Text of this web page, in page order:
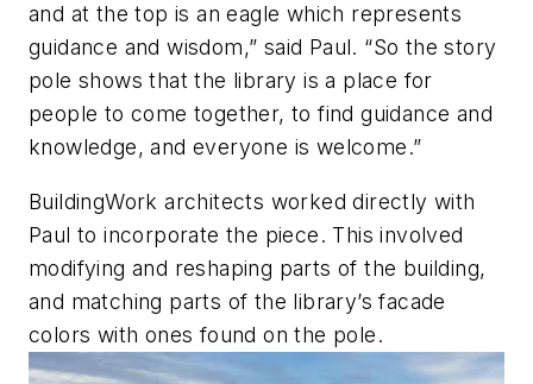
and at the top is an eagle which represents
guidance and wisdom,” said Paul. “So the story
pole shows that the library is a place for
people to come together, to find guidance and
knowledge, and everyone is welcome.”
BuildingWork architects worked directly with
Paul to incorporate the piece. This involved
modifying and reshaping parts of the building,
and matching parts of the library’s facade
colors with ones found on the pole.